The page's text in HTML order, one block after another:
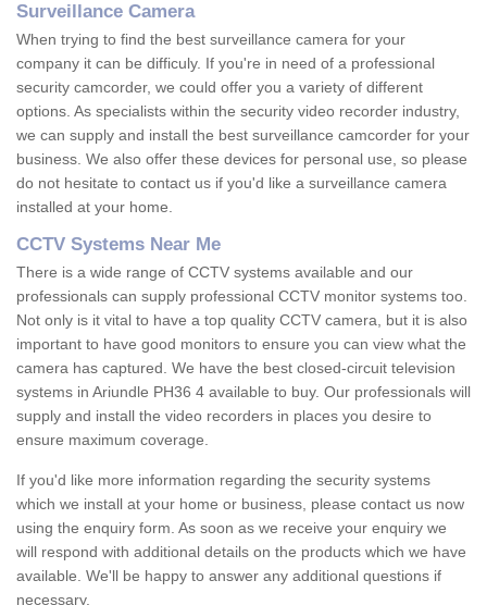
Surveillance Camera
When trying to find the best surveillance camera for your
company it can be difficuly. If you're in need of a professional
security camcorder, we could offer you a variety of different
options. As specialists within the security video recorder industry,
we can supply and install the best surveillance camcorder for your
business. We also offer these devices for personal use, so please
do not hesitate to contact us if you'd like a surveillance camera
installed at your home.
CCTV Systems Near Me
There is a wide range of CCTV systems available and our
professionals can supply professional CCTV monitor systems too.
Not only is it vital to have a top quality CCTV camera, but it is also
important to have good monitors to ensure you can view what the
camera has captured. We have the best closed-circuit television
systems in Ariundle PH36 4 available to buy. Our professionals will
supply and install the video recorders in places you desire to
ensure maximum coverage.
If you'd like more information regarding the security systems
which we install at your home or business, please contact us now
using the enquiry form. As soon as we receive your enquiry we
will respond with additional details on the products which we have
available. We'll be happy to answer any additional questions if
necessary.